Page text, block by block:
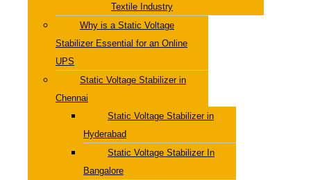
Textile Industry
Why is a Static Voltage
Stabilizer Essential for an Online
UPS
Static Voltage Stabilizer in
Chennai
Static Voltage Stabilizer in
Hyderabad
Static Voltage Stabilizer In
Bangalore